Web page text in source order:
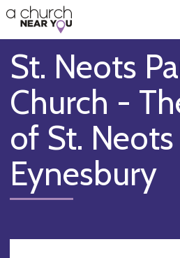
👏
😇
❤️
🥧
👋
St. Neots
Church -
of St.
Eynesbury